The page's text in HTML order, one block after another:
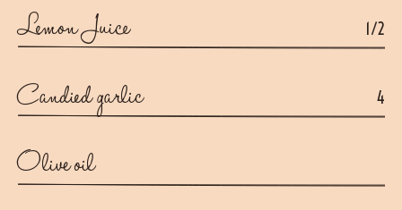
Lemon Juice 1/2
Candied garlic 4
Olive oil